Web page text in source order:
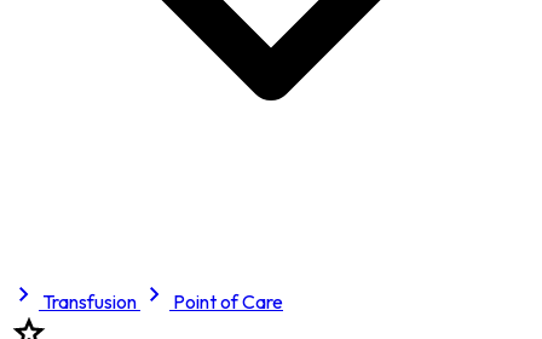
Transfusion Point of Care